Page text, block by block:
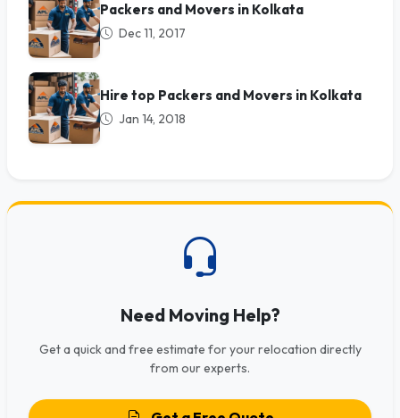
Packers and Movers in Kolkata
Dec 11, 2017
Hire top Packers and Movers in Kolkata
Jan 14, 2018
Need Moving Help?
Get a quick and free estimate for your relocation directly
from our experts.